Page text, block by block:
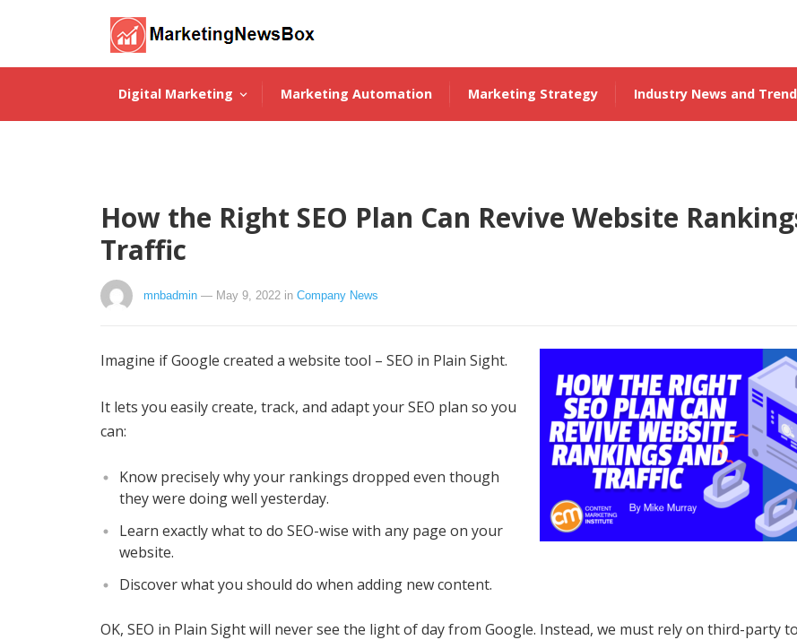
Digital Marketing Marketing Automation Marketing Strategy Industry News and
How the Right SEO Plan Can Revive Website
Traffic
mnbadmin — May 9, 2022 in Company News
Imagine if Google created a website tool – SEO in Plain Sight.
It lets you easily create, track, and adapt your SEO plan so you
can:
Know precisely why your rankings dropped even though
they were doing well yesterday.
Learn exactly what to do SEO-wise with any page on your
website.
Discover what you should do when adding new content.
OK, SEO in Plain Sight will never see the light of day from Google. Instead, we must rely on third-party